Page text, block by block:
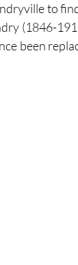
to
(1846-
been